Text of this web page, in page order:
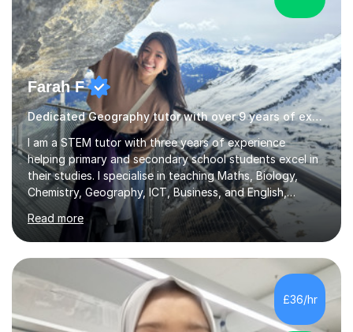
Farah F
Dedicated Geography tutor with over 9 years of experience.
I am a STEM tutor with three years of experience
helping primary and secondary school students excel in
their studies. I specialise in teaching Maths, Biology,
Chemistry, Geography, ICT, Business, and English,
covering the UK school curricula including the
Cambridge International Education syllabus and IGCSEs.
My sessions focus on making complex concepts clear
and engaging by using real-world problems and
solutions, tailored to each student's unique learning
style. I emphasise understanding and application, which I
find helps students grasp theoretical knowledge more
effectively.I hold a Bachelor’s d...
Read more
£36/hr